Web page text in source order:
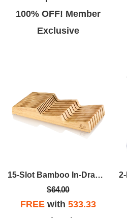
100% OFF! Member
Exclusive
15-Slot Bamboo In-Drawer Knife Organizer
$64.00
FREE with 533.33